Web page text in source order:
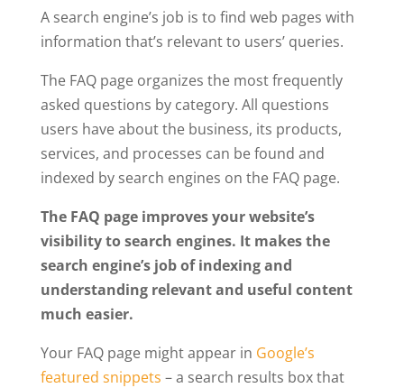
A search engine’s job is to find web pages with
information that’s relevant to users’ queries.
The FAQ page organizes the most frequently
asked questions by category. All questions
users have about the business, its products,
services, and processes can be found and
indexed by search engines on the FAQ page.
The FAQ page improves your website’s
visibility to search engines. It makes the
search engine’s job of indexing and
understanding relevant and useful content
much easier.
Your FAQ page might appear in Google’s
featured snippets – a search results box that